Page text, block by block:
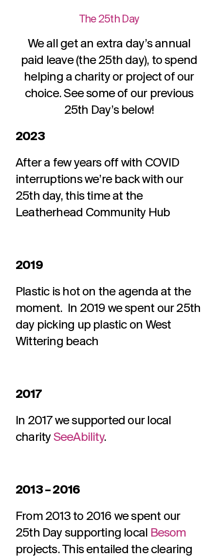
The 25th Day
We all get an extra day’s annual
paid leave (the 25th day), to spend
helping a charity or project of our
choice. See some of our previous
25th Day’s below!
2023
After a few years off with COVID
interruptions we’re back with our
25th day, this time at the
Leatherhead Community Hub
2019
Plastic is hot on the agenda at the
moment. In 2019 we spent our 25th
day picking up plastic on West
Wittering beach
2017
In 2017 we supported our local
charitySeeAbility.
2013 – 2016
From 2013 to 2016 we spent our
25th Day supporting local Besom
projects. This entailed the clearing